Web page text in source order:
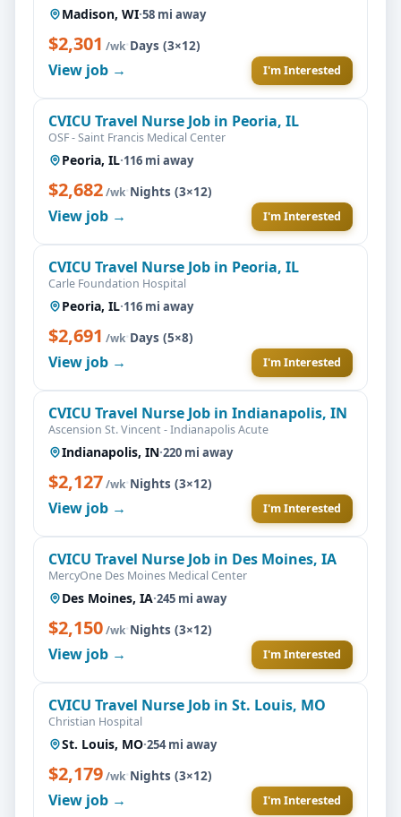
Madison, WI·58 mi away
$2,301 /wk·Days (3×12)
View job → I'm Interested
CVICU Travel Nurse Job in Peoria, IL
OSF - Saint Francis Medical Center
Peoria, IL·116 mi away
$2,682/wk·Nights (3×12)
View job → I'm Interested
CVICU Travel Nurse Job in Peoria, IL
Carle Foundation Hospital
Peoria, IL·116 mi away
$2,691 /wk·Days (5×8)
View job → I'm Interested
CVICU Travel Nurse Job in Indianapolis, IN
Ascension St. Vincent - Indianapolis Acute
Indianapolis, IN·220 mi away
$2,127/wk·Nights (3×12)
View job → I'm Interested
CVICU Travel Nurse Job in Des Moines, IA
MercyOne Des Moines Medical Center
Des Moines, IA·245 mi away
$2,150/wk·Nights (3×12)
View job → I'm Interested
CVICU Travel Nurse Job in St. Louis, MO
Christian Hospital
St. Louis, MO·254 mi away
$2,179/wk·Nights (3×12)
View job → I'm Interested